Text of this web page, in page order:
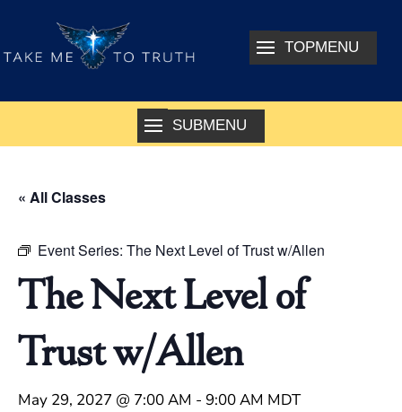
« All Classes
Event Series: The Next Level of Trust w/Allen
The Next Level of
Trust w/Allen
May 29, 2027 @ 7:00 AM - 9:00 AM MDT